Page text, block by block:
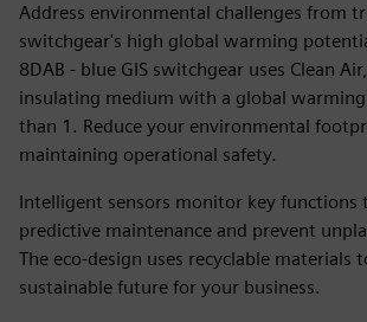
Address environmental challenges from
switchgear's high global warming
8DAB - blue GIS switchgear uses Clean
insulating medium with a global
than 1. Reduce your environmental
maintaining operational safety.
Intelligent sensors monitor key functions
predictive maintenance and prevent
The eco-design uses recyclable materials
sustainable future for your business.